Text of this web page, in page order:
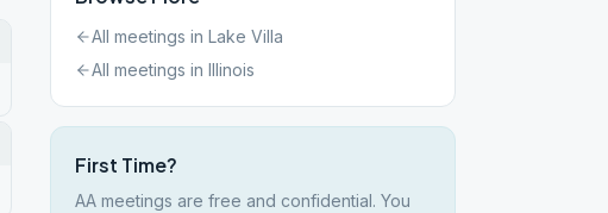
All meetings in Lake Villa
All meetings in Illinois
First Time?
AA meetings are free and confidential. You